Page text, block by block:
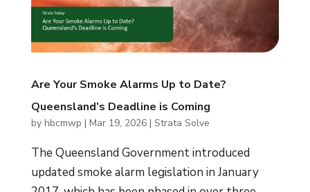
Are Your Smoke Alarms Up to Date?
Queensland’s Deadline is Coming
by hbcmwp | Mar 19, 2026| Strata Solve
The Queensland Government introduced
updated smoke alarm legislation in January